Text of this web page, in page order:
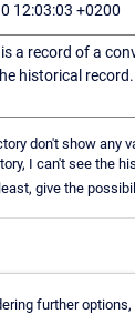
12:03:03 +0200
a record of a
historical
don't show any
I can't see the
give the
further